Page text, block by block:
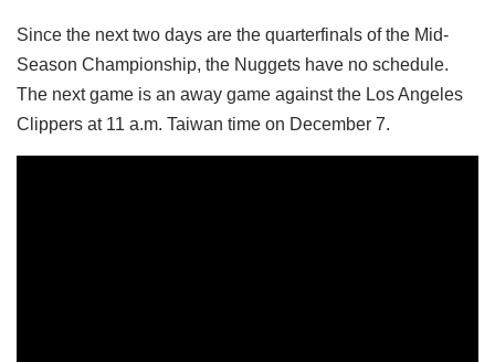
Since the next two days are the quarterfinals of the Mid-
Season Championship, the Nuggets have no schedule.
The next game is an away game against the Los Angeles
Clippers at 11 a.m. Taiwan time on December 7.